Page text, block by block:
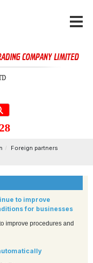
Foreign partners
to improve
for businesses
improve procedures and